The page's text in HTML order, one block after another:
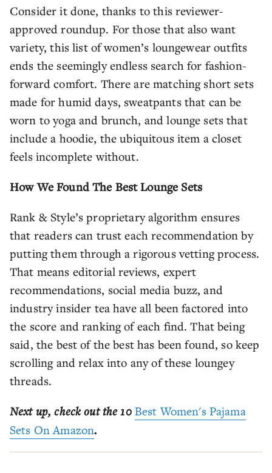
Consider it done, thanks to this reviewer-
approved roundup. For those that also want
variety, this list of women’s loungewear outfits
ends the seemingly endless search for fashion-
forward comfort. There are matching short sets
made for humid days, sweatpants that can be
worn to yoga and brunch, and lounge sets that
include a hoodie, the ubiquitous item a closet
feels incomplete without.
How We Found The Best Lounge Sets
Rank & Style’s proprietary algorithm ensures
that readers can trust each recommendation by
putting them through a rigorous vetting process.
That means editorial reviews, expert
recommendations, social media buzz, and
industry insider tea have all been factored into
the score and ranking of each find. That being
said, the best of the best has been found, so keep
scrolling and relax into any of these loungey
threads.
Next up, check out the 10 Best Women's Pajama
Sets On Amazon.